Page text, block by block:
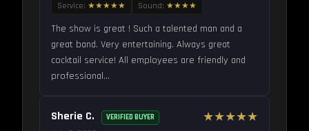
Service: ★★★★★ Sound: ★★★★
The show is great ! Such a talented man and a
great band. Very entertaining. Always great
cocktail service! All employees are friendly and
professional...
Sherie C. VERIFIED BUYER ★★★★★